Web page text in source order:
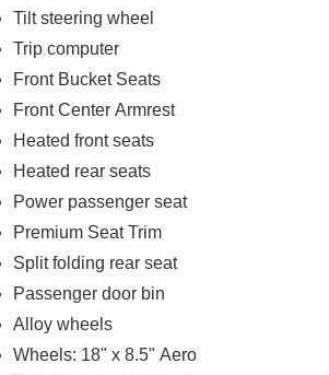
Tilt steering wheel
Trip computer
Front Bucket Seats
Front Center Armrest
Heated front seats
Heated rear seats
Power passenger seat
Premium Seat Trim
Split folding rear seat
Passenger door bin
Alloy wheels
Wheels: 18" x 8.5" Aero